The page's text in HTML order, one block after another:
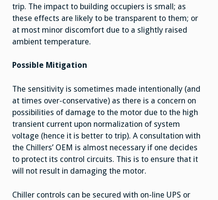
trip. The impact to building occupiers is small; as
these effects are likely to be transparent to them; or
at most minor discomfort due to a slightly raised
ambient temperature.
Possible Mitigation
The sensitivity is sometimes made intentionally (and
at times over-conservative) as there is a concern on
possibilities of damage to the motor due to the high
transient current upon normalization of system
voltage (hence it is better to trip). A consultation with
the Chillers’ OEM is almost necessary if one decides
to protect its control circuits. This is to ensure that it
will not result in damaging the motor.
Chiller controls can be secured with on-line UPS or